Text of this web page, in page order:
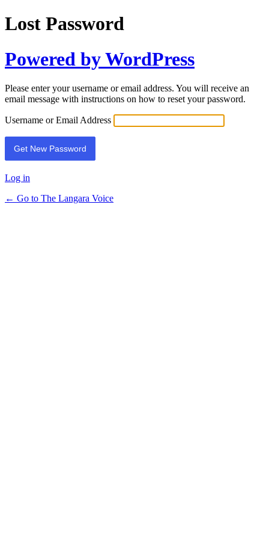
Lost Password
Powered by WordPress
Please enter your username or email address. You will receive an
email message with instructions on how to reset your password.
Username or Email Address
Log in
← Go to The Langara Voice